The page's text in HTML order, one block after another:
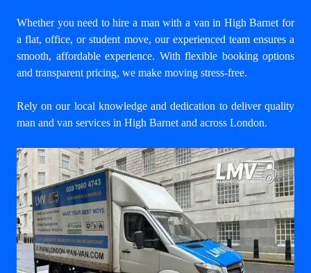
Whether you need to hire a man with a van in High Barnet for
a flat, office, or student move, our experienced team ensures a
smooth, affordable experience. With flexible booking options
and transparent pricing, we make moving stress-free.
Rely on our local knowledge and dedication to deliver quality
man and van services in High Barnet and across London.